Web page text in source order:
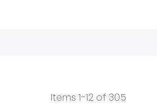
Items 1-12 of 305